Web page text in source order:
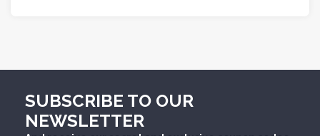
SUBSCRIBE TO OUR
NEWSLETTER